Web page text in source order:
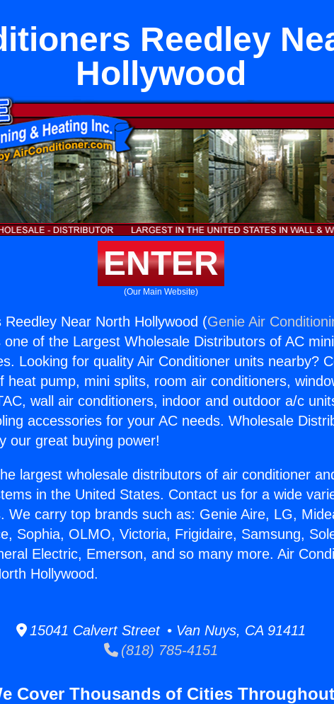
Reedley
Hollywood
ENTER
(Our Main Website)
Reedley Near North Hollywood (Genie Air
one of the Largest Wholesale Distributors of AC
Looking for quality Air Conditioner units nearby?
heat pump, mini splits, room air conditioners,
wall air conditioners, indoor and outdoor a/c
accessories for your AC needs. Wholesale
our great buying power!
largest wholesale distributors of air conditioner
in the United States. Contact us for a wide
We carry top brands such as: Genie Aire, LG,
Sophia, OLMO, Victoria, Frigidaire, Samsung,
Electric, Emerson, and so many more. Air
Hollywood.
15041 Calvert Street • Van Nuys, CA 91411
(818) 785-4151
Cover Thousands of Cities Throughout